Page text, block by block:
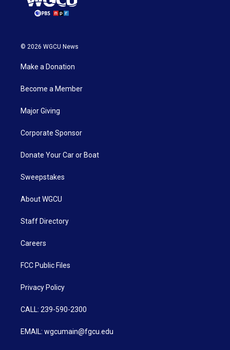
© 2026 WGCU News
Make a Donation
Become a Member
Major Giving
Corporate Sponsor
Donate Your Car or Boat
Sweepstakes
About WGCU
Staff Directory
Careers
FCC Public Files
Privacy Policy
CALL: 239-590-2300
EMAIL: wgcumain@fgcu.edu